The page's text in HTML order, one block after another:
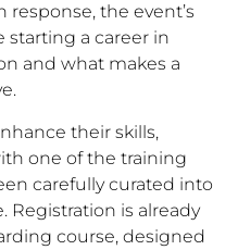
the event’s
starting a career in
and what makes a
their skills,
one of the training
carefully curated into
Registration is already
course, designed